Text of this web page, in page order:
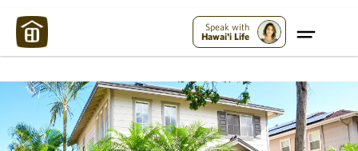
Speak with
Hawai'i Life
Maui Strong: Please Help Maui – Donate Now!